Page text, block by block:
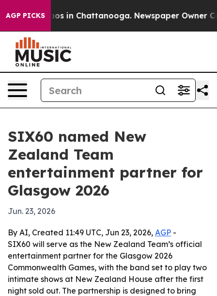
AGP PICKS
Chaos in Chattanooga. Newspaper Owner
SIX60 named New
Zealand Team
entertainment partner for
Glasgow 2026
Jun. 23, 2026
By AI, Created 11:49 UTC, Jun 23, 2026, AGP -
SIX60 will serve as the New Zealand Team’s official
entertainment partner for the Glasgow 2026
Commonwealth Games, with the band set to play two
intimate shows at New Zealand House after the first
night sold out. The partnership is designed to bring